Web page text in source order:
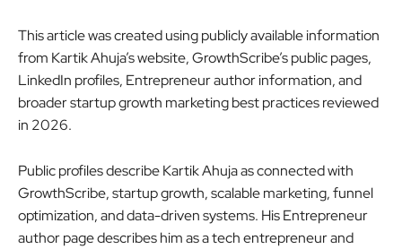
This article was created using publicly available information
from Kartik Ahuja’s website, GrowthScribe’s public pages,
LinkedIn profiles, Entrepreneur author information, and
broader startup growth marketing best practices reviewed
in 2026.
Public profiles describe Kartik Ahuja as connected with
GrowthScribe, startup growth, scalable marketing, funnel
optimization, and data-driven systems. His Entrepreneur
author page describes him as a tech entrepreneur and